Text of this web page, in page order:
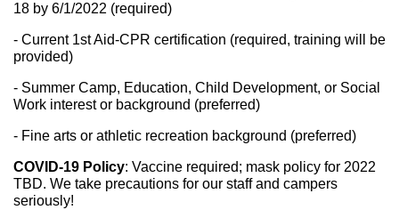
18 by 6/1/2022 (required)
- Current 1st Aid-CPR certification (required, training will be
provided)
- Summer Camp, Education, Child Development, or Social
Work interest or background (preferred)
- Fine arts or athletic recreation background (preferred)
COVID-19 Policy: Vaccine required; mask policy for 2022
TBD. We take precautions for our staff and campers
seriously!